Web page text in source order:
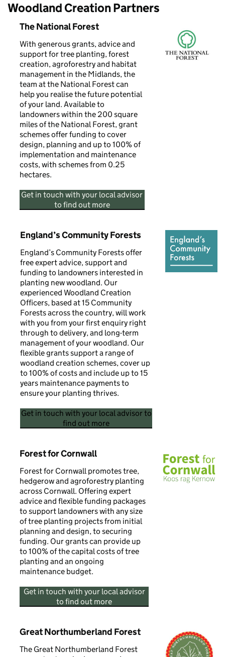
Woodland Creation Partners
The National Forest
With generous grants, advice and
support for tree planting, forest
creation, agroforestry and habitat
management in the Midlands, the
team at the National Forest can
help you realise the future potential
of your land. Available to
landowners within the 200 square
miles of the National Forest, grant
schemes offer funding to cover
design, planning and up to 100% of
implementation and maintenance
costs, with schemes from 0.25
hectares.
Get in touch with your local advisor
to find out more
England’s Community Forests
England’s Community Forests offer
free expert advice, support and
funding to landowners interested in
planting new woodland. Our
experienced Woodland Creation
Officers, based at 15 Community
Forests across the country, will work
with you from your first enquiry right
through to delivery, and long-term
management of your woodland. Our
flexible grants support a range of
woodland creation schemes, cover up
to 100% of costs and include up to 15
years maintenance payments to
ensure your planting thrives.
Get in touch with your local advisor to
find out more
Forest for Cornwall
Forest for Cornwall promotes tree,
hedgerow and agroforestry planting
across Cornwall. Offering expert
advice and flexible funding packages
to support landowners with any size
of tree planting projects from initial
planning and design, to securing
funding. Our grants can provide up
to 100% of the capital costs of tree
planting and an ongoing
maintenance budget.
Get in touch with your local advisor
to find out more
Great Northumberland Forest
The Great Northumberland Forest